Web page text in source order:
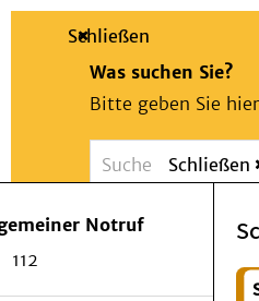
Suche
Schließen
Was suchen Sie?
Bitte geben Sie
Schließen
Notruf
112
Patienten & Besucher
Als Patient am